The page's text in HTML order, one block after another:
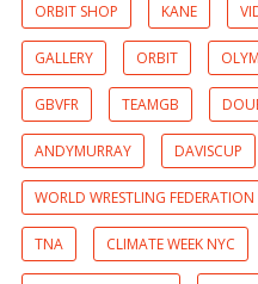
ORBIT SHOP KANE
GALLERY ORBIT
GBVFR TEAMGB
ANDYMURRAY DAVISCUP
WORLD WRESTLING FEDERATION
TNA CLIMATE WEEK NYC